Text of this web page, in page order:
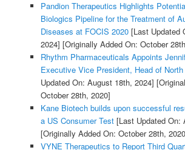
Pandion Therapeutics Highlights
Biologics Pipeline for the Treatment of
Diseases at FOCIS 2020[Last Updated
2024] [Originally Added On: October
Rhythm Pharmaceuticals Appoints
Executive Vice President, Head of
Updated On: August 18th, 2024]
October 28th, 2020]
Kane Biotech builds upon successful
a US Consumer Test[Last Updated On:
[Originally Added On: October 28th,
VYNE Therapeutics to Report Third